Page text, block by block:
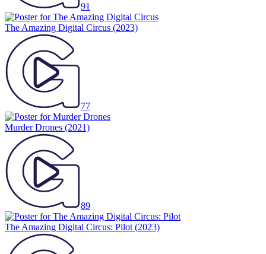
91
The Amazing Digital Circus (2023)
77
Murder Drones (2021)
89
The Amazing Digital Circus: Pilot (2023)